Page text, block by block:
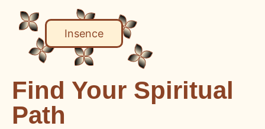
Insence
Find Your Spiritual
Path